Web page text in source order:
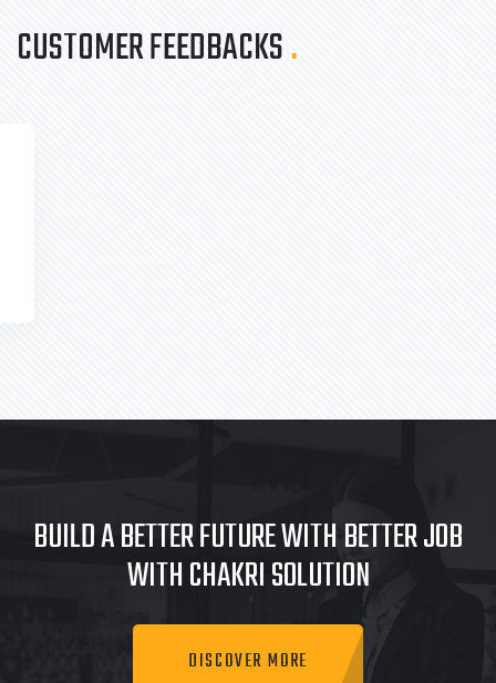
CUSTOMER FEEDBACKS.
BUILD A BETTER FUTURE WITH BETTER JOB
WITH CHAKRI SOLUTION
DISCOVER MORE